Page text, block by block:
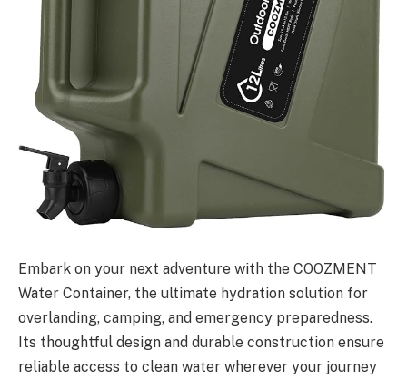
Embark on your next adventure with the COOZMENT
Water Container, the ultimate hydration solution for
overlanding, camping, and emergency preparedness.
Its thoughtful design and durable construction ensure
reliable access to clean water wherever your journey